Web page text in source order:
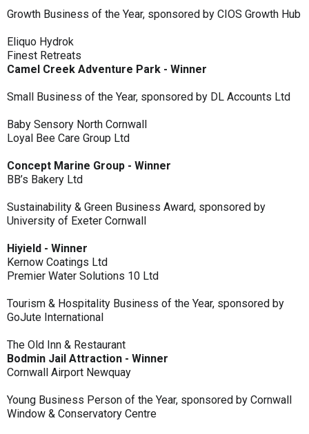
Growth Business of the Year, sponsored by CIOS Growth Hub
Eliquo Hydrok
Finest Retreats
Camel Creek Adventure Park - Winner
Small Business of the Year, sponsored by DL Accounts Ltd
Baby Sensory North Cornwall
Loyal Bee Care Group Ltd
Concept Marine Group - Winner
BB’s Bakery Ltd
Sustainability & Green Business Award, sponsored by
University of Exeter Cornwall
Hiyield - Winner
Kernow Coatings Ltd
Premier Water Solutions 10 Ltd
Tourism & Hospitality Business of the Year, sponsored by
GoJute International
The Old Inn & Restaurant
Bodmin Jail Attraction - Winner
Cornwall Airport Newquay
Young Business Person of the Year, sponsored by Cornwall
Window & Conservatory Centre